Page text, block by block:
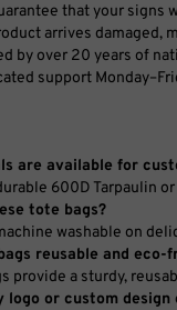
that your signs
arrives damaged,
by over 20 years of
support
are available for
600D Tarpaulin
tote bags?
washable on
reusable and eco-
provide a sturdy,
logo or custom